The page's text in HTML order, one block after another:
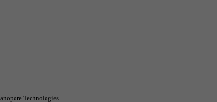
Technologies